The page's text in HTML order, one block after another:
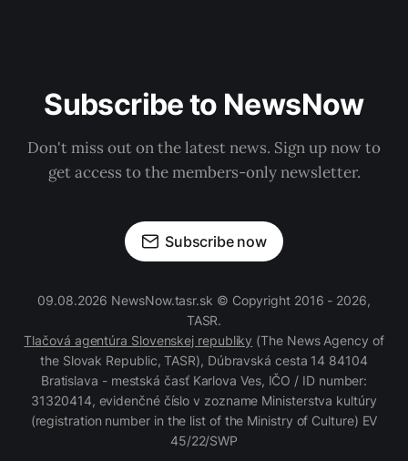
Subscribe to NewsNow
Don't miss out on the latest news. Sign up now to
get access to the members-only newsletter.
Subscribe now
09.08.2026 NewsNow.tasr.sk © Copyright 2016 - 2026,
TASR.
Tlačová agentúra Slovenskej republiky (The News Agency of
the Slovak Republic, TASR), Dúbravská cesta 14 84104
Bratislava - mestská časť Karlova Ves, IČO / ID number:
31320414, evidenčné číslo v zozname Ministerstva kultúry
(registration number in the list of the Ministry of Culture) EV
45/22/SWP